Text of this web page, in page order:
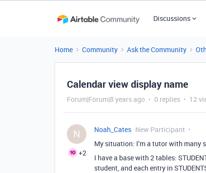
Discussions
Home Community Ask the Community
Calendar view display name
Forum|Forum|8 years ago 0 replies 12
N
+2
Noah_Cates New Participant
My situation: I’m a tutor with many
I have a base with 2 tables:
student, and each entry in